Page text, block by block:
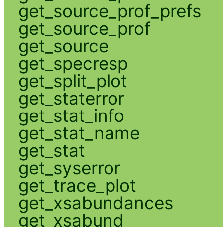
get_source_prof_prefs
get_source_prof
get_source
get_specresp
get_split_plot
get_staterror
get_stat_info
get_stat_name
get_stat
get_syserror
get_trace_plot
get_xsabundances
get_xsabund